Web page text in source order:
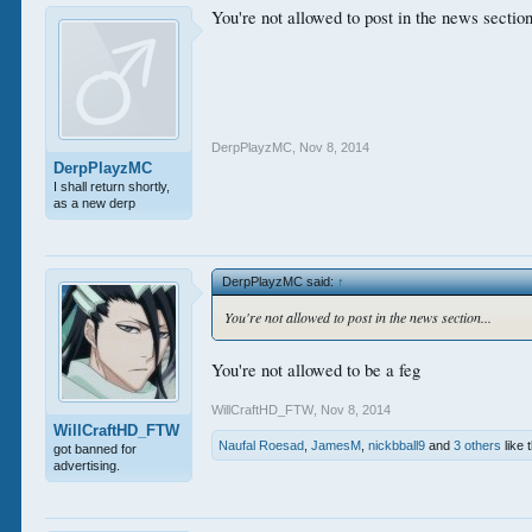
DerpPlayzMC
I shall return shortly,
as a new derp
You're not allowed to post in the news
DerpPlayzMC Nov 8, 2014
WillCraftHD_FTW
got banned for
advertising.
DerpPlayzMC said:↑
You're not allowed to post in the news section...
You're not allowed to be a feg
WillCraftHD_FTW Nov 8, 2014
Naufal Roesad ,JamesM ,nickbball9 and3 others like